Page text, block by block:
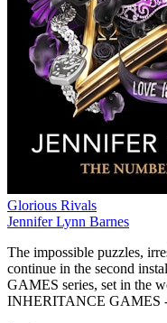
Glorious Rivals
Jennifer Lynn Barnes
The impossible puzzles,
continue in the second
GAMES series, set in the
INHERITANCE GAMES